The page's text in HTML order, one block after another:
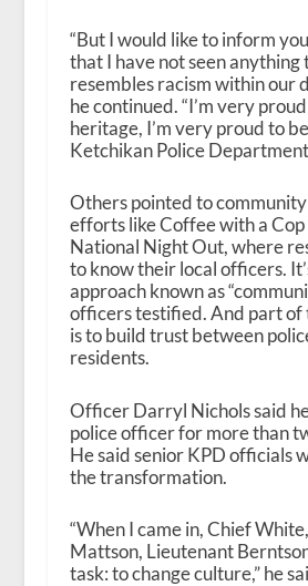
“But I would like to inform
that I have not seen
resembles racism within our
he continued. “I’m very
heritage, I’m very proud to
Ketchikan Police
Others pointed to
efforts like Coffee with a Cop
National Night Out, where
to know their local officers.
approach known as
officers testified. And part of
is to build trust between
residents.
Officer Darryl Nichols said
police officer for more than
He said senior KPD officials
the transformation.
“When I came in, Chief
Mattson, Lieutenant
task: to change culture,” he